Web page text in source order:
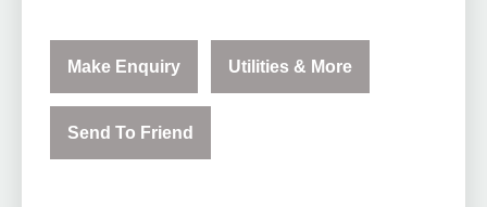
Make Enquiry Utilities & More
Send To Friend